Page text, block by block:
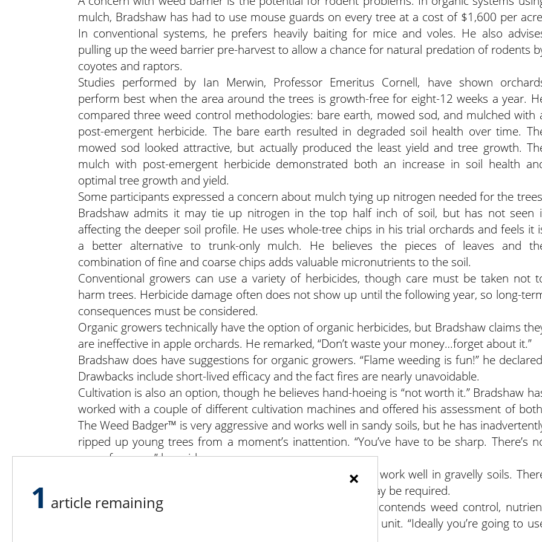
mulch, Bradshaw has had to use mouse guards on every tree at a cost of $1,600 per
In conventional systems, he prefers heavily baiting for mice and voles. He also
pulling up the weed barrier pre-harvest to allow a chance for natural predation of rodents
coyotes and raptors.
Studies performed by Ian Merwin, Professor Emeritus Cornell, have shown
perform best when the area around the trees is growth-free for eight-12 weeks a year.
compared three weed control methodologies: bare earth, mowed sod, and mulched with
post-emergent herbicide. The bare earth resulted in degraded soil health over time.
mowed sod looked attractive, but actually produced the least yield and tree growth.
mulch with post-emergent herbicide demonstrated both an increase in soil health
optimal tree growth and yield.
Some participants expressed a concern about mulch tying up nitrogen needed for the
Bradshaw admits it may tie up nitrogen in the top half inch of soil, but has not seen
affecting the deeper soil profile. He uses whole-tree chips in his trial orchards and feels it
a better alternative to trunk-only mulch. He believes the pieces of leaves and
combination of fine and coarse chips adds valuable micronutrients to the soil.
Conventional growers can use a variety of herbicides, though care must be taken not
harm trees. Herbicide damage often does not show up until the following year, so long-
consequences must be considered.
Organic growers technically have the option of organic herbicides, but Bradshaw claims
are ineffective in apple orchards. He remarked, “Don’t waste your money…forget about it.”
Bradshaw does have suggestions for organic growers. “Flame weeding is fun!” he
Drawbacks include short-lived efficacy and the fact fires are nearly unavoidable.
Cultivation is also an option, though he believes hand-hoeing is “not worth it.” Bradshaw
worked with a couple of different cultivation machines and offered his assessment of
The Weed Badger™ is very aggressive and works well in sandy soils, but he has
ripped up young trees from a moment’s inattention. “You’ve have to be sharp. There’s
room for error,” he said.
The Wonder Weeder is gentler on trees and is reputed to work well in gravelly soils.
are times when multiple passes or additional hand work may be required.
Regardless of your approach to weed control, Bradshaw contends weed control,
management, and tree care must be managed as a whole unit. “Ideally you’re going to
×
1 article remaining